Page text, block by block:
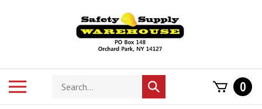
Search
store
Submit
search
0